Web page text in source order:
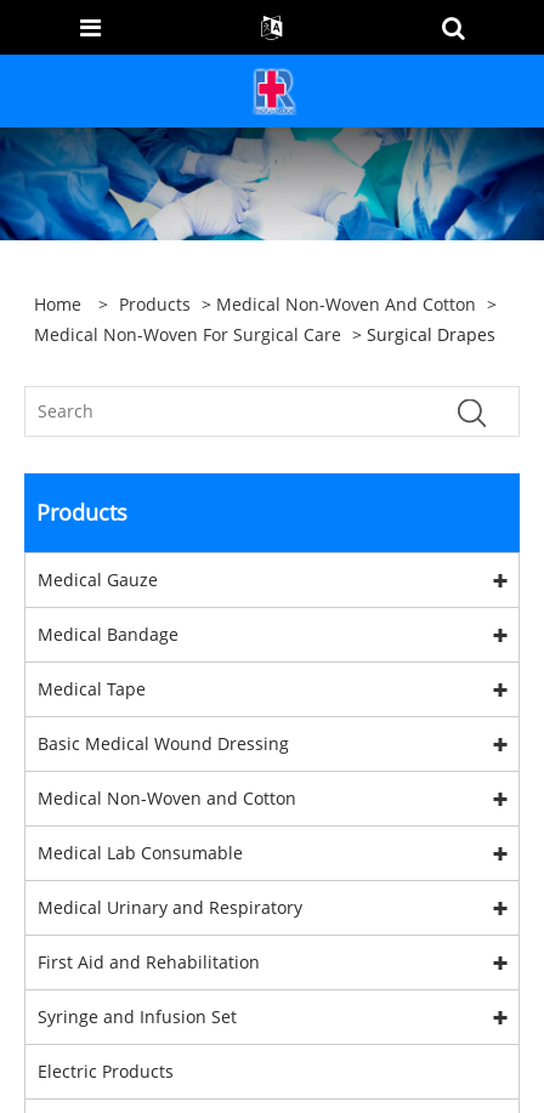
Home > Products > Medical Non-Woven And Cotton >
Medical Non-Woven For Surgical Care > Surgical Drapes
Products
Medical Gauze
Medical Bandage
Medical Tape
Basic Medical Wound Dressing
Medical Non-Woven and Cotton
Medical Lab Consumable
Medical Urinary and Respiratory
First Aid and Rehabilitation
Syringe and Infusion Set
Electric Products